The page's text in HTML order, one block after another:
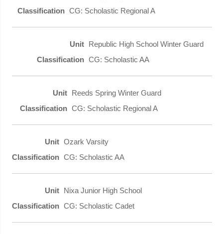
CG: Scholastic Regional A
Republic High School Winter Guard
CG: Scholastic AA
Reeds Spring Winter Guard
CG: Scholastic Regional A
Ozark Varsity
CG: Scholastic AA
Nixa Junior High School
CG: Scholastic Cadet